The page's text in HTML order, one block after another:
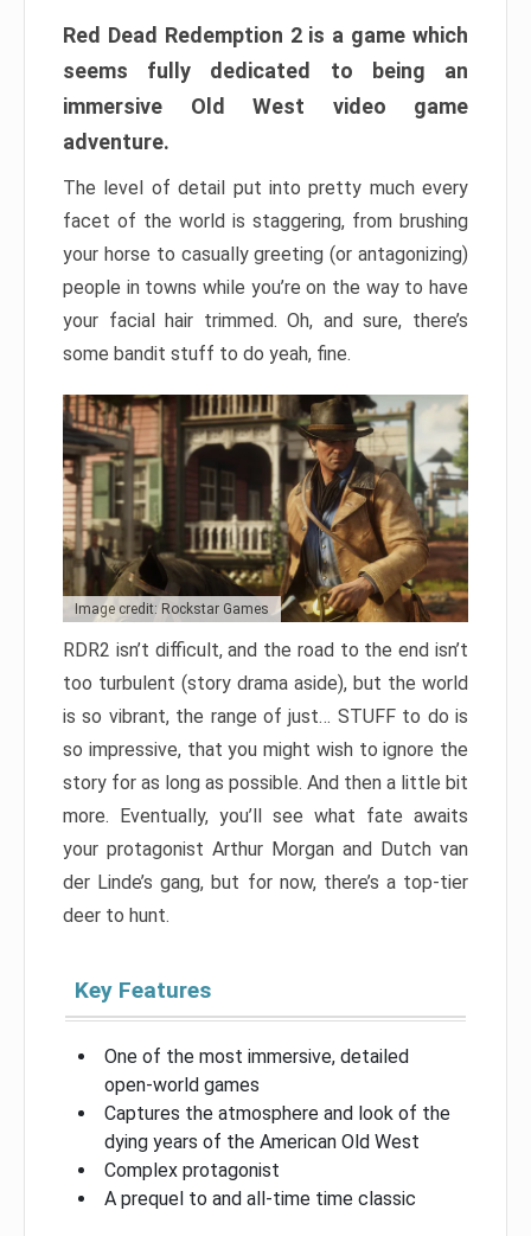
Red Dead Redemption 2 is a game which
seems fully dedicated to being an
immersive Old West video game
adventure.
The level of detail put into pretty much every
facet of the world is staggering, from brushing
your horse to casually greeting (or antagonizing)
people in towns while you’re on the way to have
your facial hair trimmed. Oh, and sure, there’s
some bandit stuff to do yeah, fine.
Image credit: Rockstar Games
RDR2 isn’t difficult, and the road to the end isn’t
too turbulent (story drama aside), but the world
is so vibrant, the range of just… STUFF to do is
so impressive, that you might wish to ignore the
story for as long as possible. And then a little bit
more. Eventually, you’ll see what fate awaits
your protagonist Arthur Morgan and Dutch van
der Linde’s gang, but for now, there’s a top-tier
deer to hunt.
Key Features
One of the most immersive, detailed
open-world games
Captures the atmosphere and look of the
dying years of the American Old West
Complex protagonist
A prequel to and all-time time classic